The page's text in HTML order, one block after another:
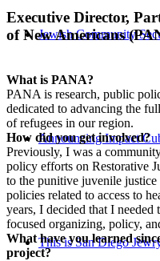
Jewish Community
Announcing Impact
This is San Diego
Executive Director,
of New Americans
What is PANA?
PANA is research, public
dedicated to advancing the
of refugees in our region.
How did you get involved?
Previously, I was a
policy efforts on Restorative
to the punitive juvenile
policies related to access to
years, I decided that I needed
focused organizing, policy,
What have you learned
project?